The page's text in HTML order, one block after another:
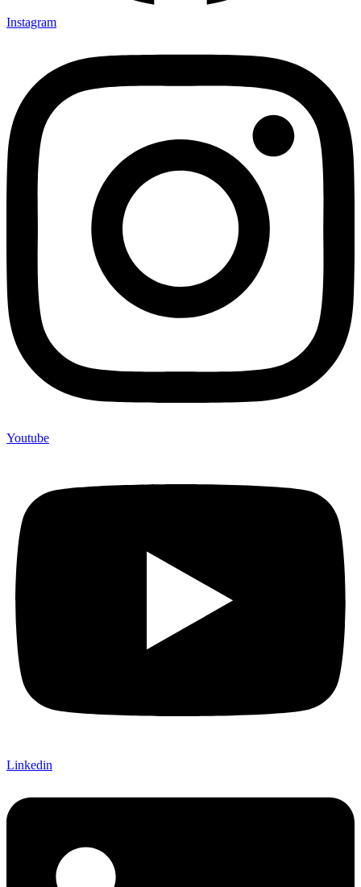
Instagram
Youtube
Linkedin